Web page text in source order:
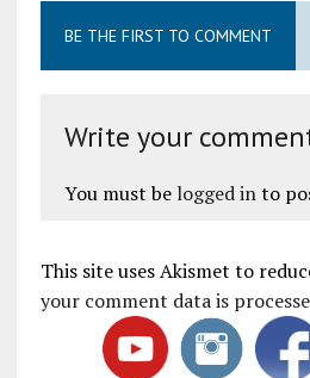
BE THE FIRST TO COMMENT
Write your
You must be logged into
This site uses Akismet to
your comment data is